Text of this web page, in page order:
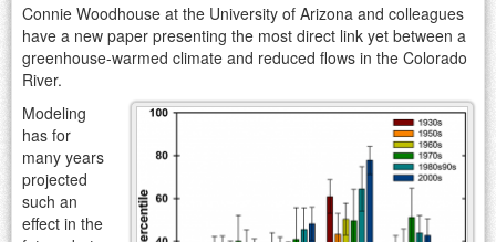
Connie Woodhouse at the University of Arizona and colleagues
have a new paper presenting the most direct link yet between a
greenhouse-warmed climate and reduced flows in the Colorado
River.
Modeling
has for
many years
projected
such an
effect in the